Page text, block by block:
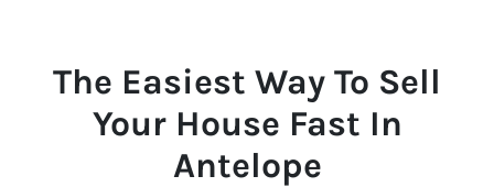
The Easiest Way To Sell
Your House Fast In
Antelope